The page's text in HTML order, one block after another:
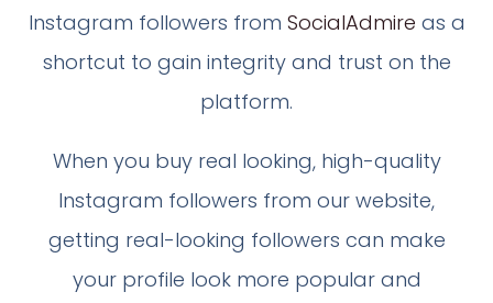
Instagram followers from SocialAdmire as a
shortcut to gain integrity and trust on the
platform.
When you buy real looking, high-quality
Instagram followers from our website,
getting real-looking followers can make
your profile look more popular and